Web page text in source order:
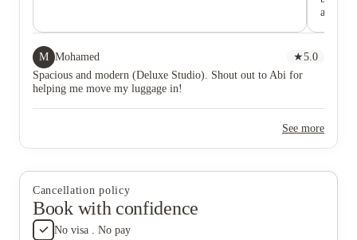
are
M Mohamed ★5.0
Spacious and modern (Deluxe Studio). Shout out to Abi for
helping me move my luggage in!
See more
Cancellation policy
Book with confidence
No visa . No pay